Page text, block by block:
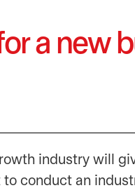
a new
industry will
conduct an